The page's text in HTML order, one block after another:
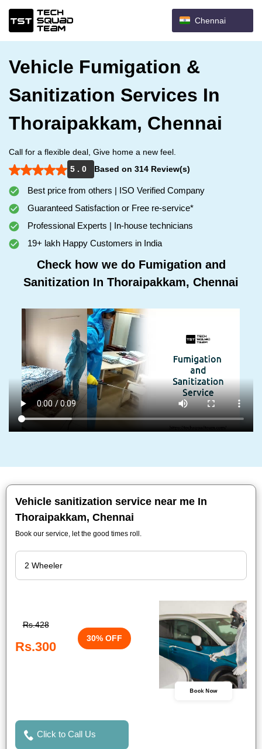
Chennai
Vehicle Fumigation &
Sanitization Services In
Thoraipakkam, Chennai
Call for a flexible deal, Give home a new feel.
5 . 0
Based on 314 Review(s)
Best price from others | ISO Verified Company
Guaranteed Satisfaction or Free re-service*
Professional Experts | In-house technicians
19+ lakh Happy Customers in India
Check how we do Fumigation and
Sanitization In Thoraipakkam, Chennai
Vehicle sanitization service near me In
Thoraipakkam, Chennai
Book our service, let the good times roll.
Rs.428
Rs.300
30% OFF
Book Now
Click to Call Us